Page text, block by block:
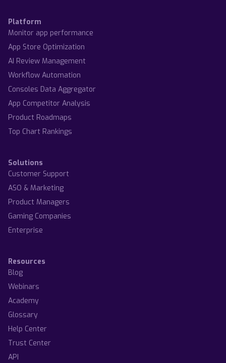
Platform
Monitor app performance
App Store Optimization
AI Review Management
Workflow Automation
Consoles Data Aggregator
App Competitor Analysis
Product Roadmaps
Top Chart Rankings
Solutions
Customer Support
ASO & Marketing
Product Managers
Gaming Companies
Enterprise
Resources
Blog
Webinars
Academy
Glossary
Help Center
Trust Center
API